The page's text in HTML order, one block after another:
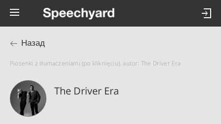
Назад
Piosenki z tłumaczeniami (po kliknięciu), autor: The Driver Era
The Driver Era